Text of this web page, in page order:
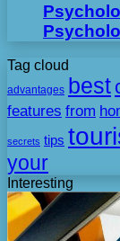
Tag cloud
advantages best
features from
secrets tips
your
Interesting